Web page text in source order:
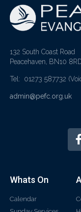
132 South Coast Road
Peacehaven, BN10
Tel: 01273 587732
admin@pefc.org.uk
Whats On
Calendar